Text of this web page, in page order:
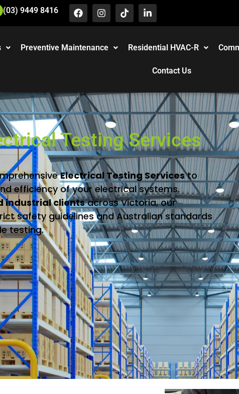
(03) 9449 8416
Preventive Maintenance Residential HVAC-R
Contact Us
Testing Services
Electrical TestingServices to
efficiency ofyourelectricalsystems.
industrialclients acrossVictoria,our
safety guidelinesandAustralianstandards
testing.